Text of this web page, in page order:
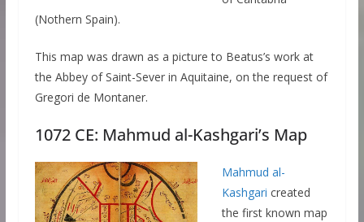
(Nothern Spain).
This map was drawn as a picture to Beatus’s work at
the Abbey of Saint-Sever in Aquitaine, on the request of
Gregori de Montaner.
1072 CE: Mahmud al-Kashgari’s Map
Mahmud al-
Kashgari created
the first known map